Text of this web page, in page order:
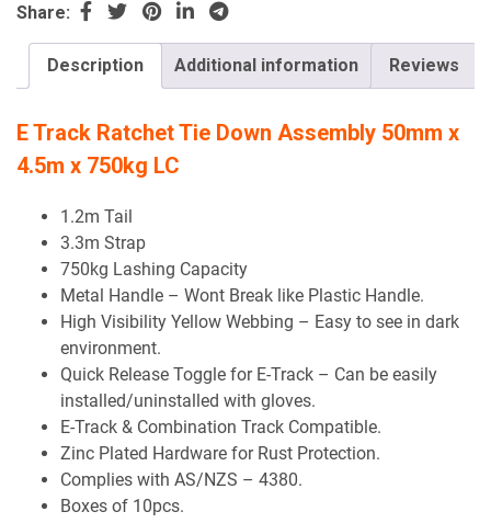
Share:
Description Additional information Reviews
E Track Ratchet Tie Down Assembly 50mm x
4.5m x 750kg LC
1.2m Tail
3.3m Strap
750kg Lashing Capacity
Metal Handle – Wont Break like Plastic Handle.
High Visibility Yellow Webbing – Easy to see in dark
environment.
Quick Release Toggle for E-Track – Can be easily
installed/uninstalled with gloves.
E-Track & Combination Track Compatible.
Zinc Plated Hardware for Rust Protection.
Complies with AS/NZS – 4380.
Boxes of 10pcs.